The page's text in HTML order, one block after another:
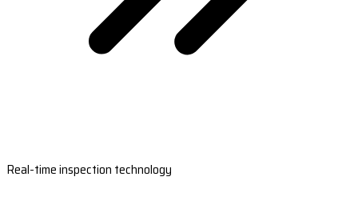
Real-time inspection technology